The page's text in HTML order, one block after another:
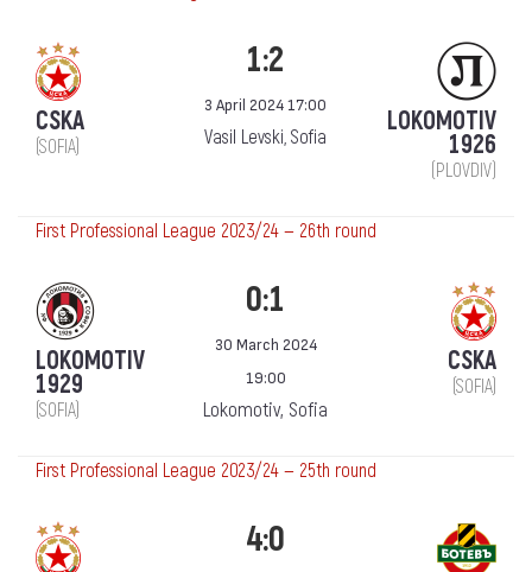
CSKA
(SOFIA)
1:2
3 April 2024 17:00
Vasil Levski, Sofia LOKOMOTIV
1926
(PLOVDIV)
First Professional League 2023/24 — 26th round
LOKOMOTIV
1929
(SOFIA)
0:1
30 March 2024
19:00
Lokomotiv, Sofia
CSKA
(SOFIA)
First Professional League 2023/24 — 25th round
4:0